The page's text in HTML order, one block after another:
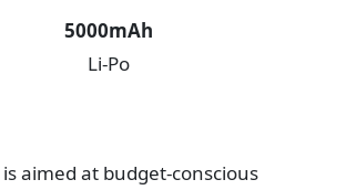
5000mAh
Li-Po
aimed at budget-conscious